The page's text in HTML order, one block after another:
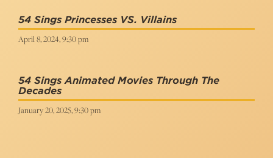
54 Sings Princesses VS. Villains
April 8, 2024, 9:30 pm
54 Sings Animated Movies Through The
Decades
January 20, 2025, 9:30 pm